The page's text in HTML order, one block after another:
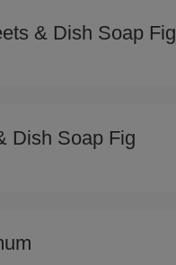
& Dish Soap Fig
Dish Soap Fig